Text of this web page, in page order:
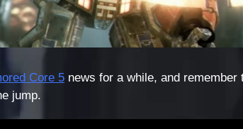
Core 5 news for a while, and
jump.